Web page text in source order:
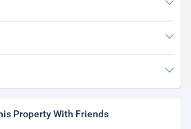
Property With Friends